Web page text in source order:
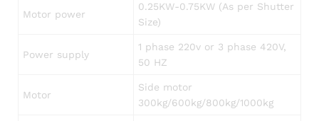
Motor power
0.25KW-0.75KW (As per Shutter
Size)
Power supply
1 phase 220v or 3 phase 420V,
50 HZ
Motor
Side motor
300kg/600kg/800kg/1000kg